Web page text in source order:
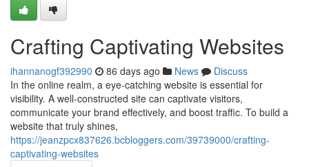
Crafting Captivating Websites
ihannanogf392990 86 days ago News
Discuss
In the online realm, a eye-catching website is essential for
visibility. A well-constructed site can captivate visitors,
communicate your brand effectively, and boost traffic. To build a
website that truly shines,
https://jeanzpcx837626.bcbloggers.com/39739000/crafting-
captivating-websites